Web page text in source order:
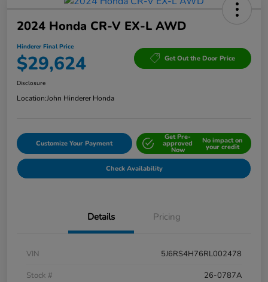
2024 Honda CR-V EX-L AWD
Hinderer Final Price
$29,624 Get Out the Door Price
Disclosure
Location:John Hinderer Honda
Customize Your Payment
Get Pre-
approved
Now
No impact on
your credit
Check Availability
Details Pricing
VIN
5J6RS4H76RL002478
Stock #
26-0787A